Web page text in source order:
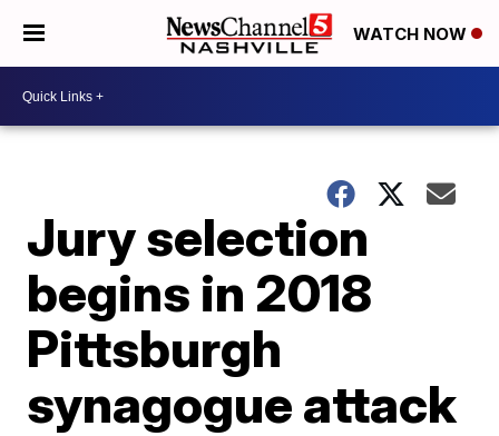
WATCH NOW
Jury selection
begins in 2018
Pittsburgh
synagogue attack